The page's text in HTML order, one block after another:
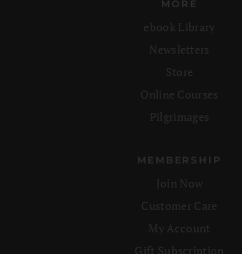
MORE
ebook Library
Newsletters
Store
Online Courses
Pilgrimages
MEMBERSHIP
Join Now
Customer Care
My Account
Gift Subscription